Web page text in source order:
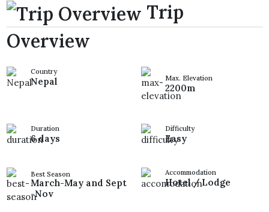
Trip
Overview
Country
Nepal Max. Elevation
2200m
Duration
6 days
Difficulty
Easy
Best Season
March-May and Sept
-Nov
Accommodation
Hotel / Lodge